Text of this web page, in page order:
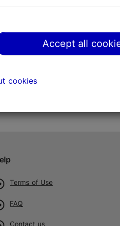
Terms of Use
FAQ
Contact us
Accept all
cookies